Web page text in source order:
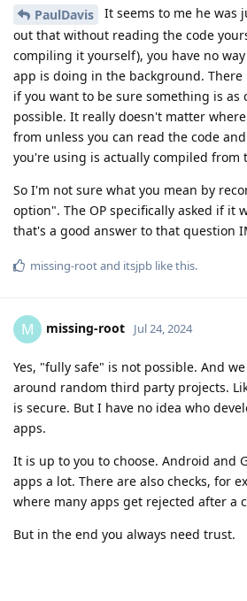
PaulDavis
It seems to me he was
out that without reading the code
compiling it yourself), you have no
app is doing in the background.
if you want to be sure something is as
possible. It really doesn't matter
from unless you can read the code
you're using is actually compiled from
So I'm not sure what you mean by
option". The OP specifically asked if it
that's a good answer to that question
missing-rootand itsjpb like this.
M missing-root Jul 24, 2024
Yes, "fully safe" is not possible. And
around random third party projects.
is secure. But I have no idea who
apps.
It is up to you to choose. Android and
apps a lot. There are also checks, for
where many apps get rejected after a
But in the end you always need trust.